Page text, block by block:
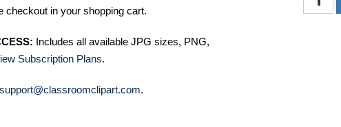
checkout in your shopping cart.
Includes all available JPG sizes, PNG,
Subscription Plans.
support@classroomclipart.com.